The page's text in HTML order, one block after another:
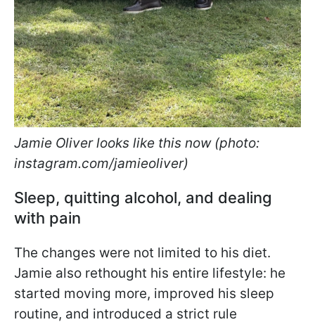
Jamie Oliver looks like this now (photo:
instagram.com/jamieoliver)
Sleep, quitting alcohol, and dealing
with pain
The changes were not limited to his diet.
Jamie also rethought his entire lifestyle: he
started moving more, improved his sleep
routine, and introduced a strict rule